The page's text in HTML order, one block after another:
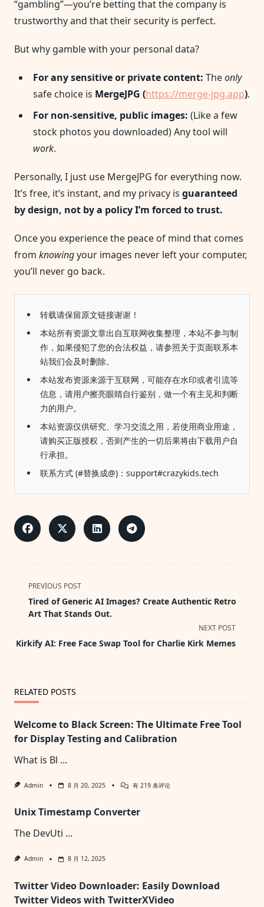
“gambling”—you’re betting that the company is
trustworthy and that their security is perfect.
But why gamble with your personal data?
For any sensitive or private content: Theonly
safe choice is MergeJPG (https://merge-jpg.app).
For non-sensitive, public images: (Like a few
stock photos you downloaded) Any tool will
work.
Personally, I just use MergeJPG for everything now.
It’s free, it’s instant, and my privacy is guaranteed
by design, not by a policy I’m forced to trust.
Once you experience the peace of mind that comes
from knowingyour images never left your computer,
you’ll never go back.
转载请保留原文链接谢谢！
本站所有资源文章出自互联网收集整理，本站不参与制
作，如果侵犯了您的合法权益，请参照关于页面联系本
站我们会及时删除。
本站发布资源来源于互联网，可能存在水印或者引流等
信息，请用户擦亮眼睛自行鉴别，做一个有主见和判断
力的用户。
本站资源仅供研究、学习交流之用，若使用商业用途，
请购买正版授权，否则产生的一切后果将由下载用户自
行承担。
联系方式 (#替换成@)：support#crazykids.tech
<span
class="nav-
subtitle
reader-
PREVIOUS POST
Tired of Generic AI Images? Create Authentic Retro
Art That Stands Out.
NEXT POST
Kirkify AI: Free Face Swap Tool for Charlie Kirk Memes
RELATED POSTS
Welcome to Black Screen: The Ultimate Free Tool
for Display Testing and Calibration
What is Bl ...
Admin 8 月 20, 2025
Welcome
Screen:
And
Calibration
有 219 条评论
Unix Timestamp Converter
The DevUti ...
Admin 8 月 12, 2025
Twitter Video Downloader: Easily Download
Twitter Videos with TwitterXVideo